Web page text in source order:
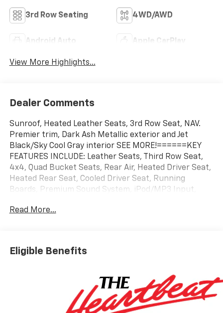
3rd Row Seating 4WD/AWD
Android Auto Apple CarPlay
View More Highlights...
Dealer Comments
Sunroof, Heated Leather Seats, 3rd Row Seat, NAV.
Premier trim, Dark Ash Metallic exterior and Jet
Black/Sky Cool Gray interior SEE MORE!======KEY
FEATURES INCLUDE: Leather Seats, Third Row Seat,
4x4, Quad Bucket Seats, Rear Air, Heated Driver Seat,
Heated Rear Seat, Cooled Driver Seat, Running
Boards, Premium Sound System, iPod/MP3 Input,
Dual Zone A/C. MP3 Player, Keyless Entry, Privacy
ENTERTAINMENT PACKAGE includes (CWM)
Technology Package content and (UW9) Rear Seat
Includes (ZM1) Enhanced Trailer View when (NHT)
Max Trailering Package is ordered. 3 YEARS ONSTAR
ONE, 3 YEARS SIRIUSXM, TECHNOLOGY PACKAGE
Includes (NWM) Advanced Security Package content,
Read More...
Eligible Benefits